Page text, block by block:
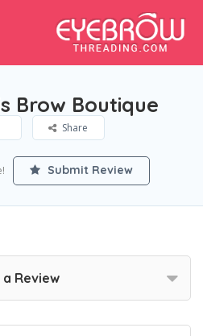
Brow Boutique
Share
Submit Review
Review